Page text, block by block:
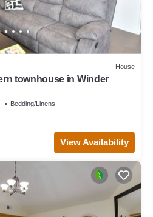
House
townhouse in Winder
Bedding/Linens
View Availability